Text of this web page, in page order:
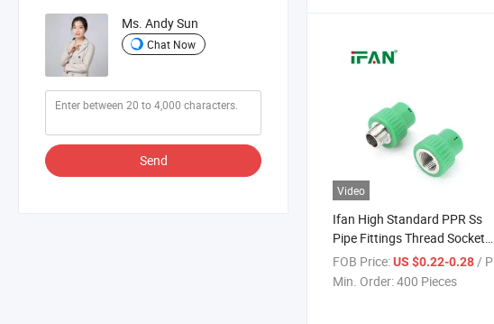
Ms. Andy Sun
Chat Now
Send
Video
Ifan High Standard PPR Ss
Pipe Fittings Thread Socket
Elbow Tee 1/2" - 2" Corrosion-
Proof PPR Fittings Stainless
FOB Price:US $0.22-0.28/ Piece
Min. Order:400 Pieces